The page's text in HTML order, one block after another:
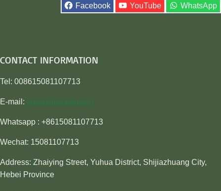
Facebook YouTube WhatsApp
CONTACT INFORMATION
Tel: 008615081107713
E-mail: sales@awiner.com
Whatsapp : +8615081107713
Wechat: 15081107713
Address: Zhaiying Street, Yuhua District, Shijiazhuang City,
Hebei Province